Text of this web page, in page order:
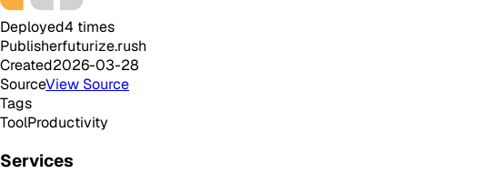
Deployed4 times
Publisherfuturize.rush
Created2026-03-28
SourceView Source
Tags
ToolProductivity
Services